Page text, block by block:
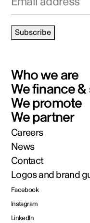
Subscribe
Who we are
We finance
We promote
We partner
Careers
News
Contact
Logos and brand
Facebook
Instagram
LinkedIn